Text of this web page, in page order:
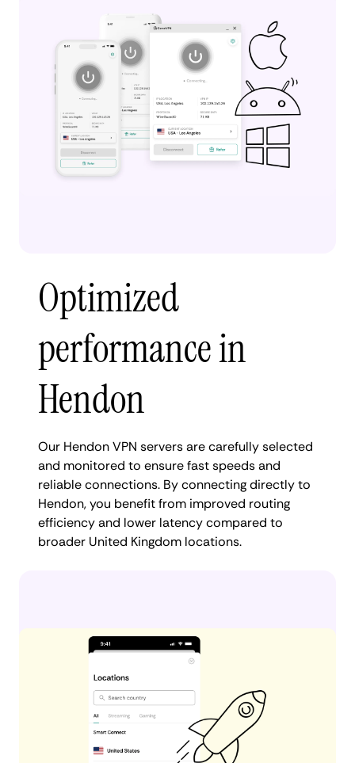
Optimized
performance in
Hendon
Our Hendon VPN servers are carefully selected
and monitored to ensure fast speeds and
reliable connections. By connecting directly to
Hendon, you benefit from improved routing
efficiency and lower latency compared to
broader United Kingdom locations.